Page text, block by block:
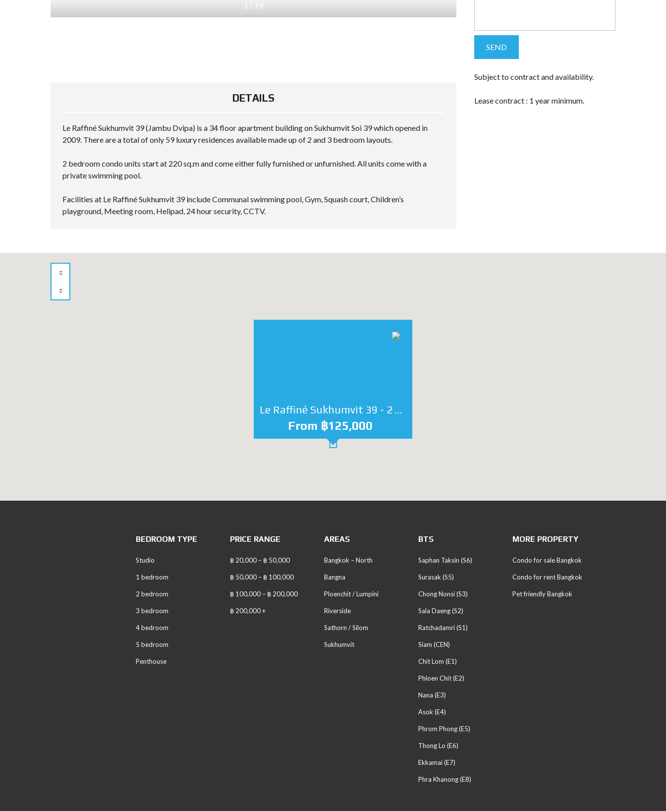
1 / 19
DETAILS
Le Raffiné Sukhumvit 39 (Jambu Dvipa) is a 34 floor apartment building on Sukhumvit Soi 39 which opened in
2009. There are a total of only 59 luxury residences available made up of 2 and 3 bedroom layouts.
2 bedroom condo units start at 220 sq.m and come either fully furnished or unfurnished. All units come with a
private swimming pool.
Facilities at Le Raffiné Sukhumvit 39 include Communal swimming pool, Gym, Squash court, Children’s
playground, Meeting room, Helipad, 24 hour security, CCTV.
Subject to contract and availability.
Lease contract : 1 year minimum.
Le Raffiné Sukhumvit 39 - 2 bedroom
From ฿125,000
BEDROOM TYPE
Studio
1 bedroom
2 bedroom
3 bedroom
4 bedroom
5 bedroom
Penthouse
PRICE RANGE
฿ 20,000 – ฿ 50,000
฿ 50,000 – ฿ 100,000
฿ 100,000 – ฿ 200,000
฿ 200,000 +
AREAS
Bangkok – North
Bangna
Ploenchit / Lumpini
Riverside
Sathorn / Silom
Sukhumvit
BTS
Saphan Taksin (S6)
Surasak (S5)
Chong Nonsi (S3)
Sala Daeng (S2)
Ratchadamri (S1)
Siam (CEN)
Chit Lom (E1)
Phloen Chit (E2)
Nana (E3)
Asok (E4)
Phrom Phong (E5)
Thong Lo (E6)
Ekkamai (E7)
Phra Khanong (E8)
MORE PROPERTY
Condo for sale Bangkok
Condo for rent Bangkok
Pet friendly Bangkok